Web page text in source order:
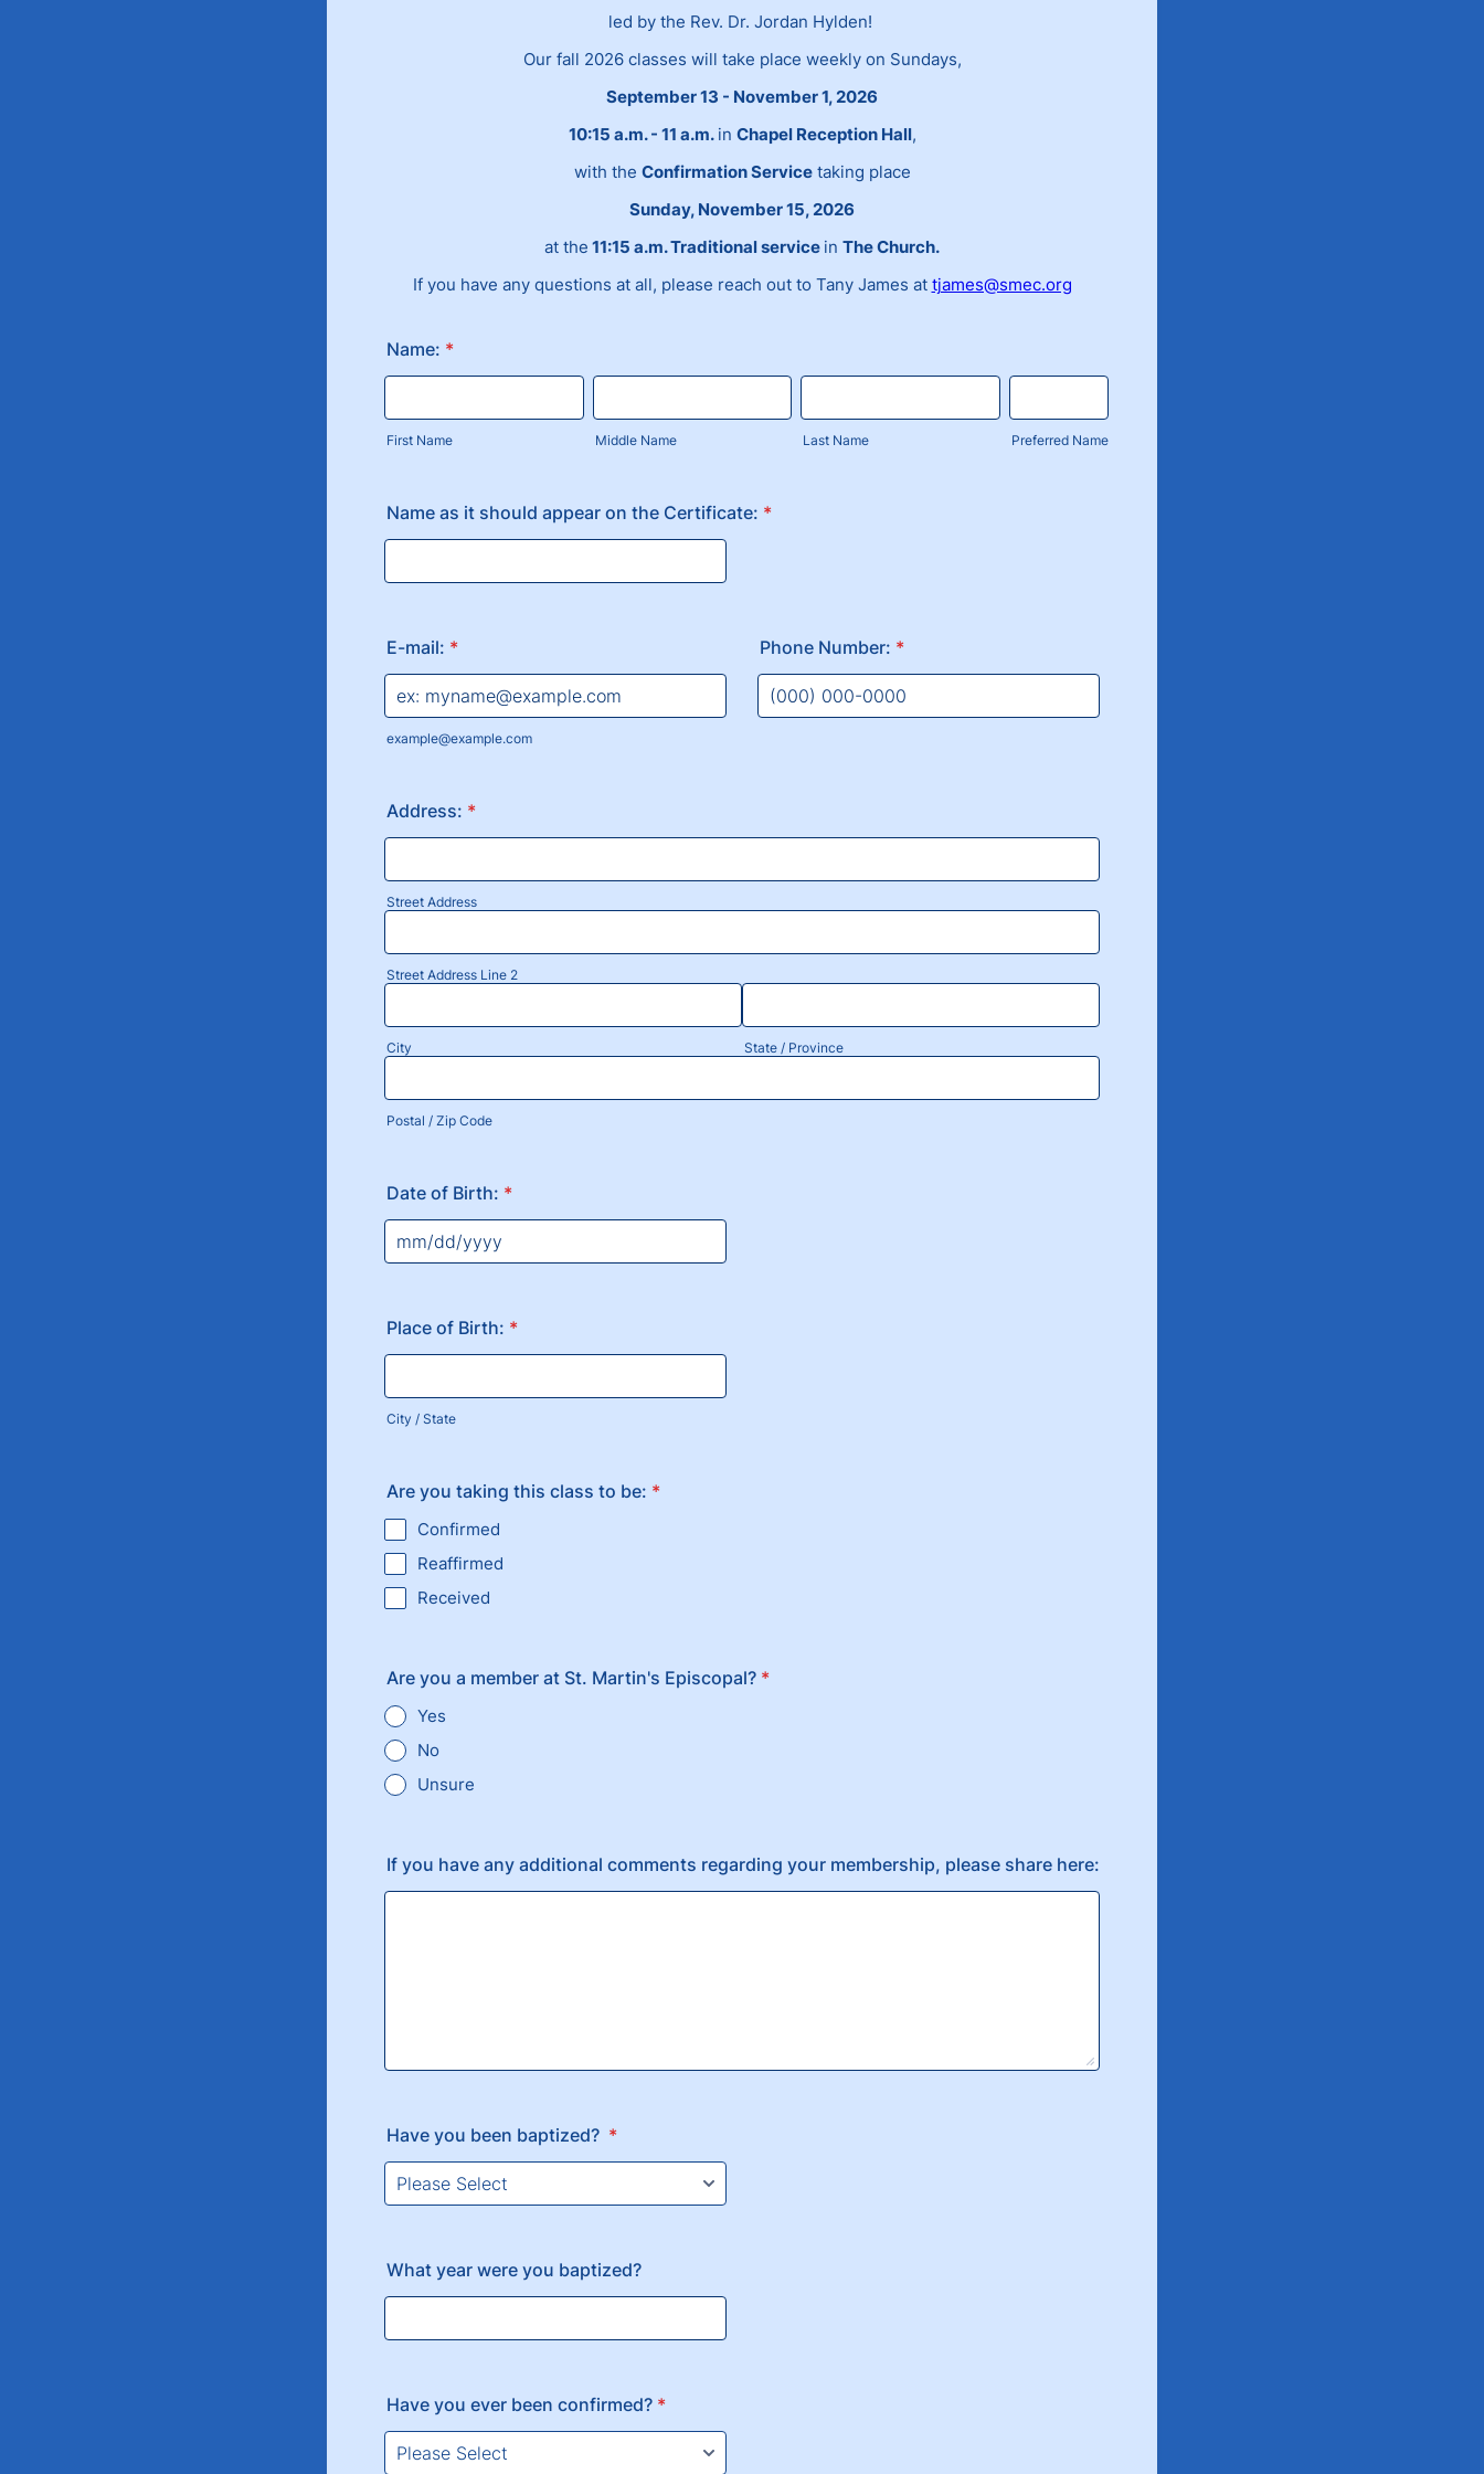
led by the Rev. Dr. Jordan Hylden!
Our fall 2026 classes will take place weekly on Sundays,
September 13 - November 1, 2026
10:15 a.m. - 11 a.m. in Chapel Reception Hall,
with the Confirmation Servicetaking place
Sunday, November 15, 2026
at the 11:15 a.m. Traditional service in The Church.
If you have any questions at all, please reach out to Tany James at tjames@smec.org
Name: *
First Name Middle Name Last Name Preferred Name
Name as it should appear on the Certificate: *
E-mail: *
example@example.com
Phone Number: *
Address: *
Street Address
Street Address Line 2
City State / Province
Postal / Zip Code
Date of Birth: *
Place of Birth: *
City / State
Are you taking this class to be: *
Confirmed
Reaffirmed
Received
Are you a member at St. Martin's Episcopal? *
Yes
No
Unsure
If you have any additional comments regarding your membership, please share here:
Have you been baptized? *
What year were you baptized?
Have you ever been confirmed? *